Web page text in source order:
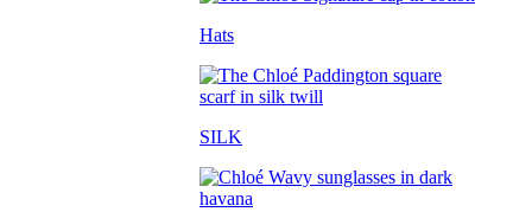
Hats
SILK